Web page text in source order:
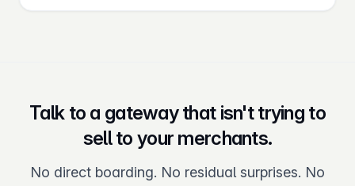
Talk to a gateway that isn't trying to
sell to your merchants.
No direct boarding. No residual surprises. No